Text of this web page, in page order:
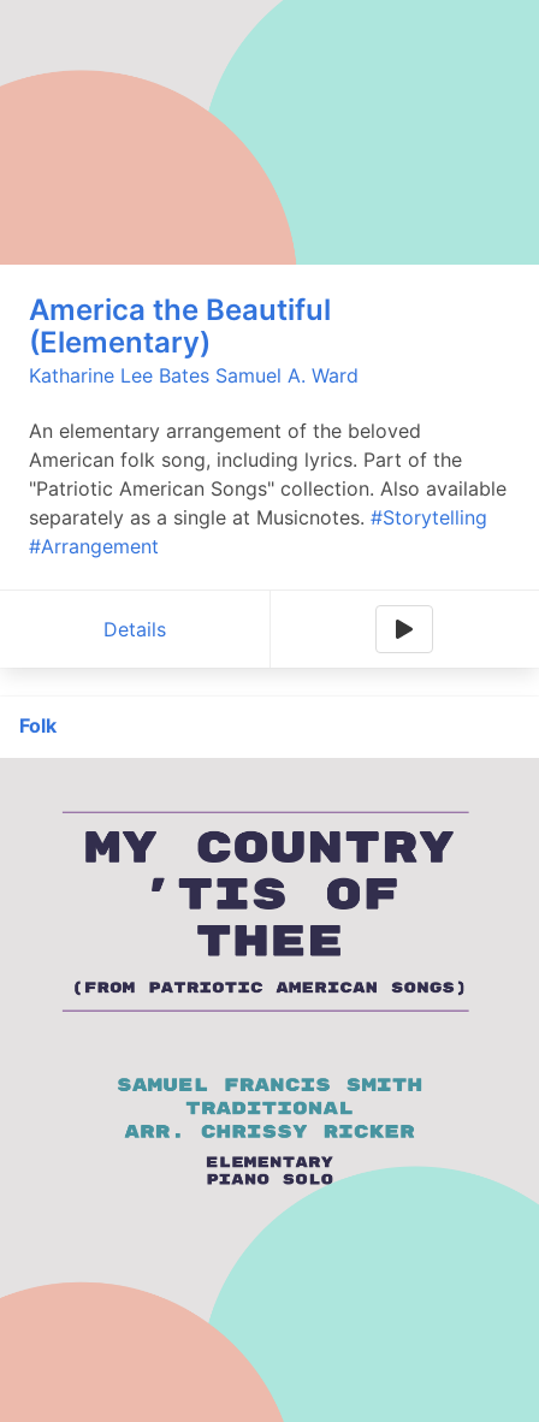
America the Beautiful
(Elementary)
Katharine Lee Bates Samuel A. Ward
An elementary arrangement of the beloved
American folk song, including lyrics. Part of the
"Patriotic American Songs" collection. Also available
separately as a single at Musicnotes. #Storytelling
#Arrangement
Details
Folk